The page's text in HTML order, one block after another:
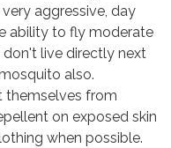
aggressive, day
ability to fly moderate
don't live directly next
also.
themselves from
on exposed skin
when possible.